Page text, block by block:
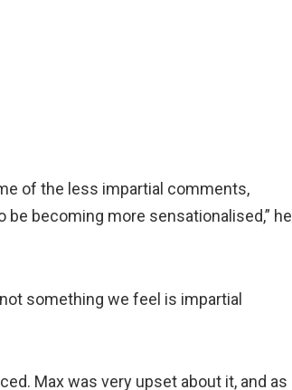
of the less impartial comments,
becoming more sensationalised,” he
not something we feel is impartial
Max was very upset about it, and as